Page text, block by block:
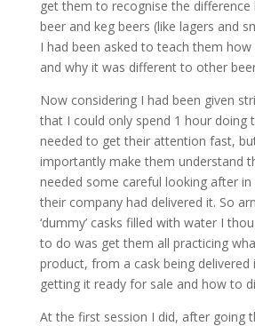
get them to recognise the difference
beer and keg beers (like lagers and
I had been asked to teach them how
and why it was different to other
Now considering I had been given
that I could only spend 1 hour doing
needed to get their attention fast,
importantly make them understand
needed some careful looking after
their company had delivered it. So
‘dummy’ casks filled with water I
to do was get them all practicing
product, from a cask being delivered
getting it ready for sale and how to
At the first session I did, after going